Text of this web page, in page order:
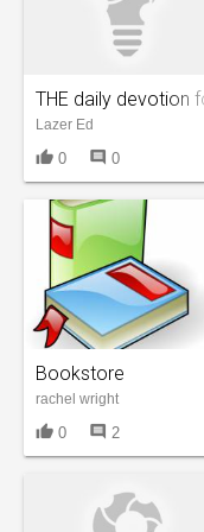
THE daily devotion
Lazer Ed
thumb_up 0 comment 0
Bookstore
rachel wright
thumb_up 0 comment 2